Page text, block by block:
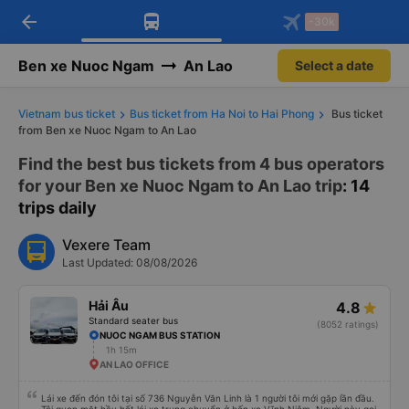
Download Vexere app!
Get exclusive member benefits
Get the FREE app
-30k/seat flight booking only on
arrow_back -30k
Ben xe Nuoc Ngam An Lao Select a date
Vietnam bus ticket Bus ticket from Ha Noi to Hai Phong
Bus ticket
from Ben xe Nuoc Ngam to An Lao
Find the best bus tickets from 4 bus operators
for your Ben xe Nuoc Ngam to An Lao trip: 14
trips daily
Vexere Team
Last Updated: 08/08/2026
Hải Âu
Standard seater bus
4.8
(8052 ratings)
NUOC NGAM BUS STATION
1h 15m
AN LAO OFFICE
Lái xe đến đón tôi tại số 736 Nguyễn Văn Linh là 1 người tôi mới gặp lần đầu.